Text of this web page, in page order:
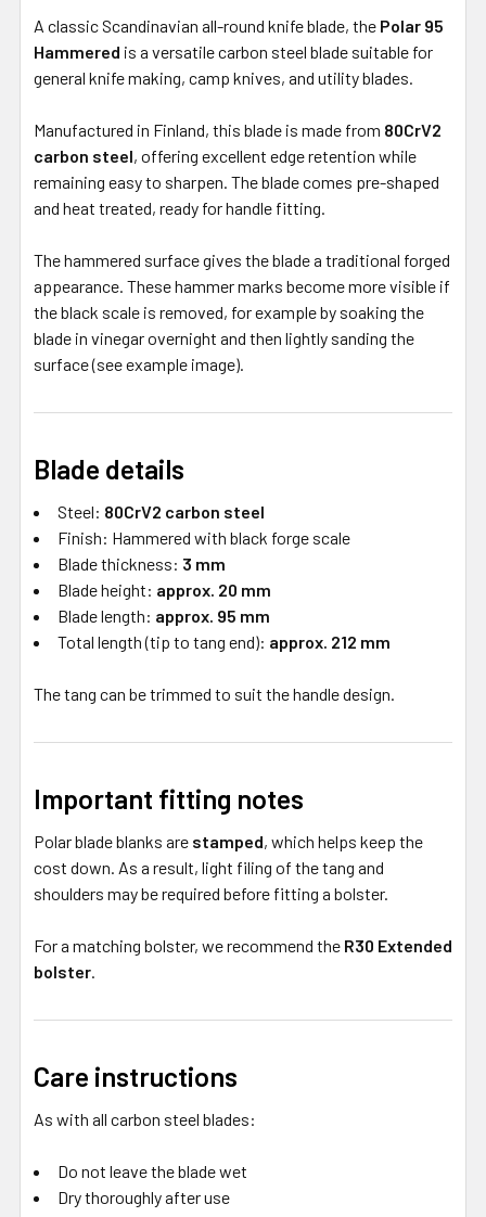
A classic Scandinavian all-round knife blade, the Polar 95
Hammered is a versatile carbon steel blade suitable for
general knife making, camp knives, and utility blades.
Manufactured in Finland, this blade is made from 80CrV2
carbon steel, offering excellent edge retention while
remaining easy to sharpen. The blade comes pre-shaped
and heat treated, ready for handle fitting.
The hammered surface gives the blade a traditional forged
appearance. These hammer marks become more visible if
the black scale is removed, for example by soaking the
blade in vinegar overnight and then lightly sanding the
surface (see example image).
Blade details
Steel: 80CrV2 carbon steel
Finish: Hammered with black forge scale
Blade thickness: 3 mm
Blade height: approx. 20 mm
Blade length: approx. 95 mm
Total length (tip to tang end): approx. 212 mm
The tang can be trimmed to suit the handle design.
Important fitting notes
Polar blade blanks are stamped, which helps keep the
cost down. As a result, light filing of the tang and
shoulders may be required before fitting a bolster.
For a matching bolster, we recommend the R30 Extended
bolster.
Care instructions
As with all carbon steel blades:
Do not leave the blade wet
Dry thoroughly after use